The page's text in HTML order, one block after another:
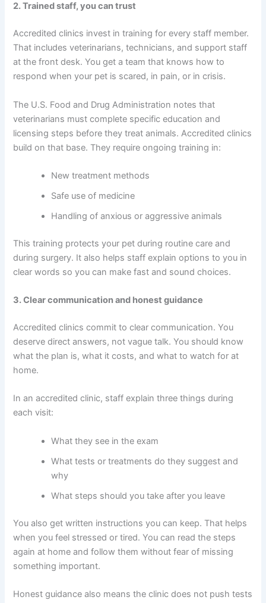
2. Trained staff, you can trust
Accredited clinics invest in training for every staff member.
That includes veterinarians, technicians, and support staff
at the front desk. You get a team that knows how to
respond when your pet is scared, in pain, or in crisis.
The U.S. Food and Drug Administration notes that
veterinarians must complete specific education and
licensing steps before they treat animals. Accredited clinics
build on that base. They require ongoing training in:
New treatment methods
Safe use of medicine
Handling of anxious or aggressive animals
This training protects your pet during routine care and
during surgery. It also helps staff explain options to you in
clear words so you can make fast and sound choices.
3. Clear communication and honest guidance
Accredited clinics commit to clear communication. You
deserve direct answers, not vague talk. You should know
what the plan is, what it costs, and what to watch for at
home.
In an accredited clinic, staff explain three things during
each visit:
What they see in the exam
What tests or treatments do they suggest and
why
What steps should you take after you leave
You also get written instructions you can keep. That helps
when you feel stressed or tired. You can read the steps
again at home and follow them without fear of missing
something important.
Honest guidance also means the clinic does not push tests